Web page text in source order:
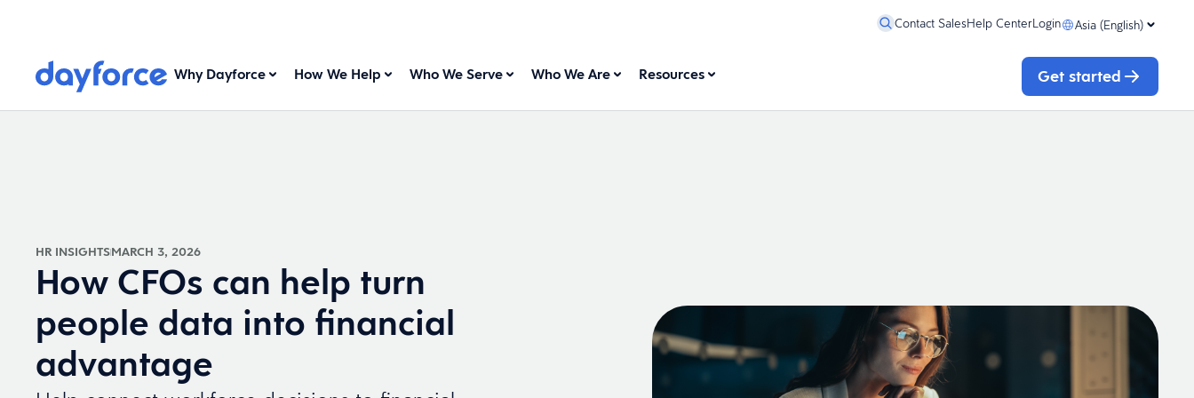
Contact SalesHelp CenterLogin Asia (English)
Why Dayforce How We Help Who We Serve Who We Are Resources Get started
HR INSIGHTSMARCH 3, 2026
How CFOs can help turn
people data into financial
advantage